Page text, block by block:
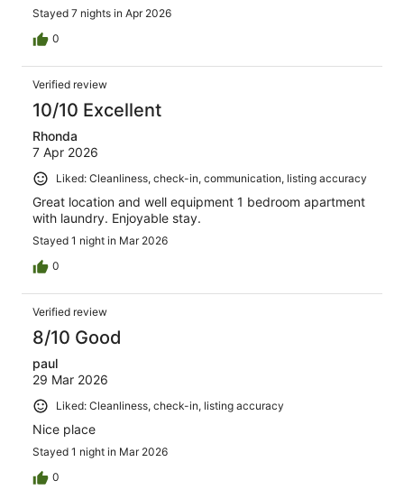
Stayed 7 nights in Apr 2026
0
Verified review
10/10 Excellent
Rhonda
7 Apr 2026
Liked: Cleanliness, check-in, communication, listing accuracy
Great location and well equipment 1 bedroom apartment
with laundry. Enjoyable stay.
Stayed 1 night in Mar 2026
0
Verified review
8/10 Good
paul
29 Mar 2026
Liked: Cleanliness, check-in, listing accuracy
Nice place
Stayed 1 night in Mar 2026
0